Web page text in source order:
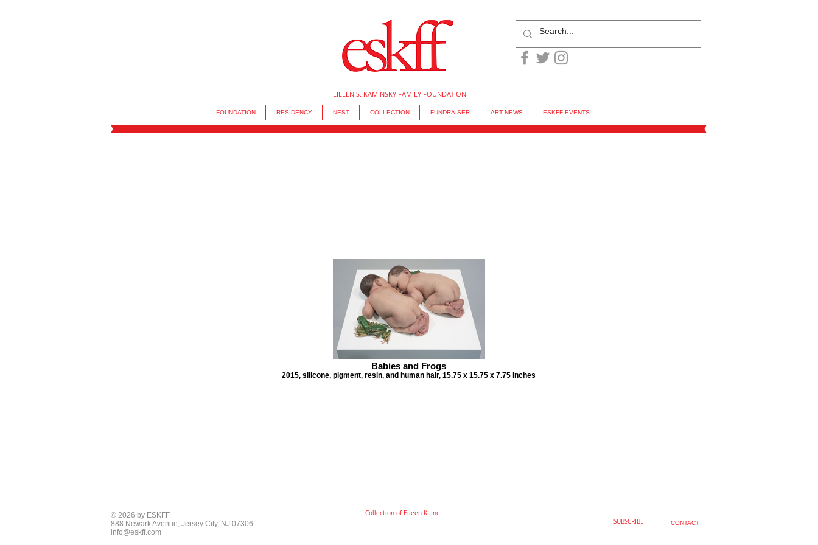
EILEEN S. KAMINSKY FAMILY FOUNDATION
FOUNDATION RESIDENCY NEST COLLECTION FUNDRAISER ART NEWS ESKFF EVENTS
Babies and Frogs
2015, silicone, pigment, resin, and human hair, 15.75 x 15.75 x 7.75 inches
© 2026 by ESKFF
888 Newark Avenue, Jersey City, NJ 07306
info@eskff.com
Collection of Eileen K. Inc.
SUBSCRIBE
CONTACT